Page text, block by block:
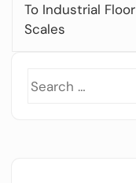
To Industrial Floor
Scales